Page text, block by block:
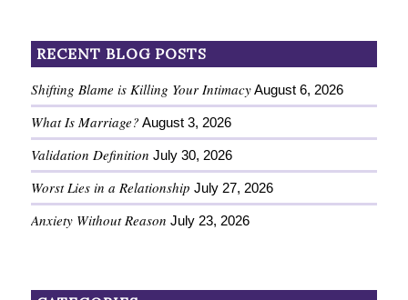
RECENT BLOG POSTS
Shifting Blame is Killing Your Intimacy August 6, 2026
What Is Marriage? August 3, 2026
Validation Definition July 30, 2026
Worst Lies in a Relationship July 27, 2026
Anxiety Without Reason July 23, 2026